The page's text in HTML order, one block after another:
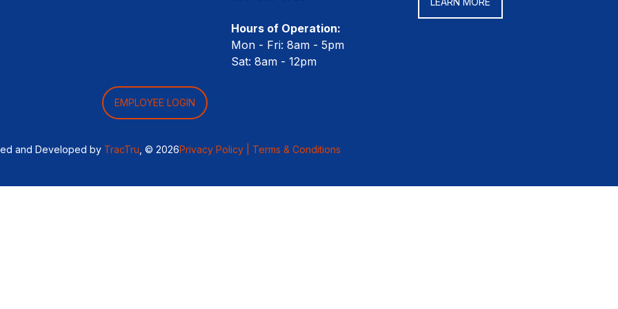
Hours of Operation:
Mon - Fri: 8am - 5pm
Sat: 8am - 12pm
EMPLOYEE LOGIN
and Developed by TracTru , © 2026Privacy Policy | Terms & Conditions